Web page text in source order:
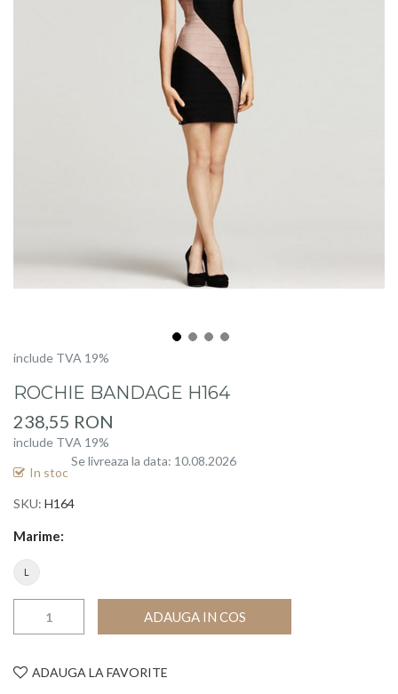
Skip
the
beginning
of
the
images
include TVA 19%
ROCHIE BANDAGE H164
238,55 RON
include TVA 19%
In stoc
Se livreaza la data: 10.08.2026
SKU H164
Marime
L
ADAUGA IN COS
ADAUGA LA FAVORITE